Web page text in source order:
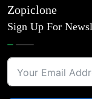
Zopiclone
Sign Up For